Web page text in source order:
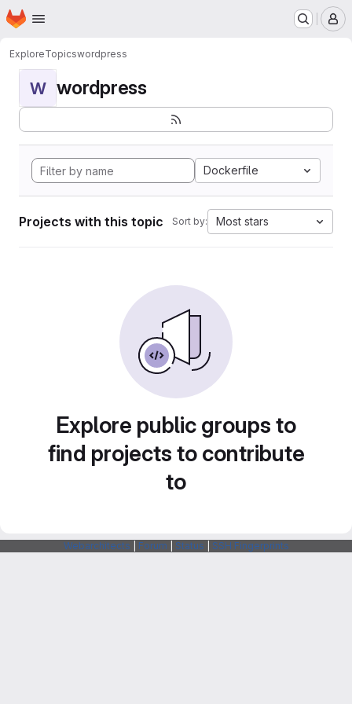
Skip to main content
Homepage
ExploreTopicswordpress
W wordpress
Dockerfile
Projects with this topic Sort by: Most stars
Explore public groups to
find projects to contribute
to
Webarchitects Forum Status SSH Fingerprints